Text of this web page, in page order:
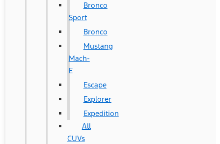
Bronco
Sport
Bronco
Mustang
Mach-
E
Escape
Explorer
Expedition
All
CUVs